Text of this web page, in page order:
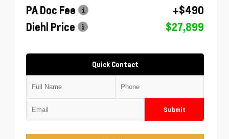
PA Doc Fee
+$490
Diehl Price
$27,899
Quick Contact
Submit